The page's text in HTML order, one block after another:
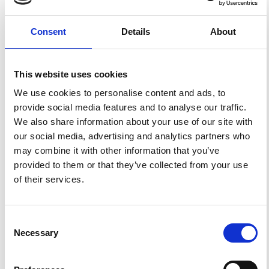
Consent Details About
This website uses cookies
We use cookies to personalise content and ads, to
provide social media features and to analyse our traffic.
We also share information about your use of our site with
our social media, advertising and analytics partners who
may combine it with other information that you’ve
provided to them or that they’ve collected from your use
of their services.
Selection
Necessary
Alboran, and the Gibraltar Arc Determined by Local
https://doi.org/10.4401/ag-3940.
Yang Li, Mathieu Perton, Beatriz Gaite, Sandra Ruiz-
Barajas, Zack J Spica
Near-surface characterization using distributed
Geophysical Journal International, 235(2), 1849.